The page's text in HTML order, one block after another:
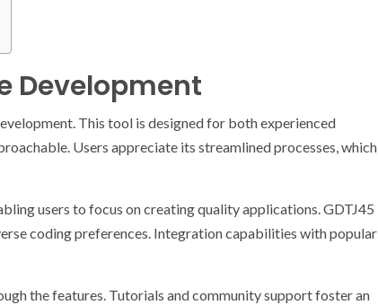
Development
This tool is designed for both experienced
Users appreciate its streamlined processes, which
users to focus on creating quality applications. GDTJ45
coding preferences. Integration capabilities with popular
the features. Tutorials and community support foster an